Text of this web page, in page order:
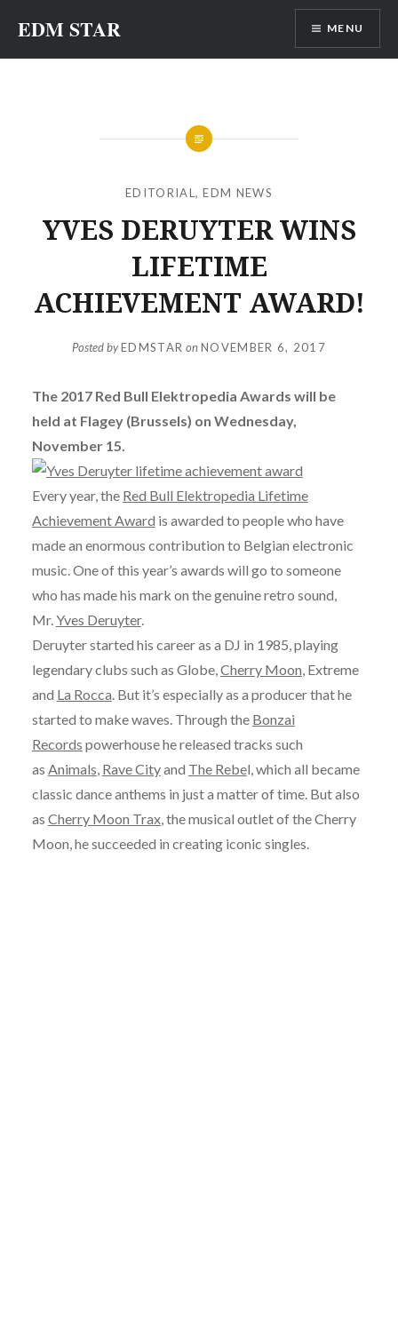
content
EDM STAR MENU
EDITORIAL ,EDM NEWS
YVES DERUYTER WINS
LIFETIME
ACHIEVEMENT AWARD!
Posted byEDMSTAR onNOVEMBER 6, 2017
The 2017 Red Bull Elektropedia Awards will be
held at Flagey (Brussels) on Wednesday,
November 15.
Every year, the Red Bull Elektropedia Lifetime
Achievement Award is awarded to people who have
made an enormous contribution to Belgian electronic
music. One of this year’s awards will go to someone
who has made his mark on the genuine retro sound,
Mr. Yves Deruyter.
Deruyter started his career as a DJ in 1985, playing
legendary clubs such as Globe, Cherry Moon , Extreme
and La Rocca . But it’s especially as a producer that he
started to make waves. Through the Bonzai
Records powerhouse he released tracks such
as Animals Rave Cityand The Rebel, which all became
classic dance anthems in just a matter of time. But also
as Cherry Moon Trax, the musical outlet of the Cherry
Moon, he succeeded in creating iconic singles.